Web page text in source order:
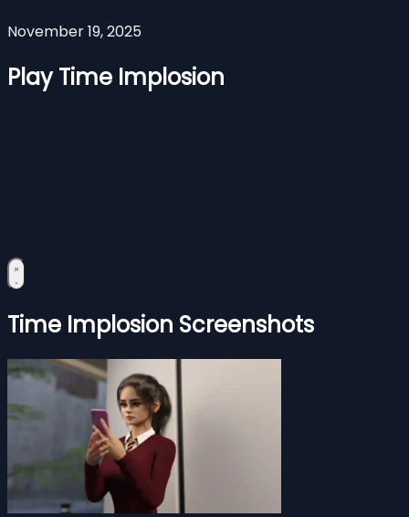
November 19, 2025
Play Time Implosion
Time Implosion Screenshots